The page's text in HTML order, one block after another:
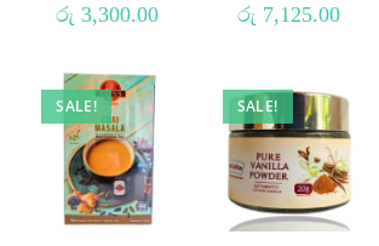
රු 3,300.00 රු 7,125.00
SALE! SALE!